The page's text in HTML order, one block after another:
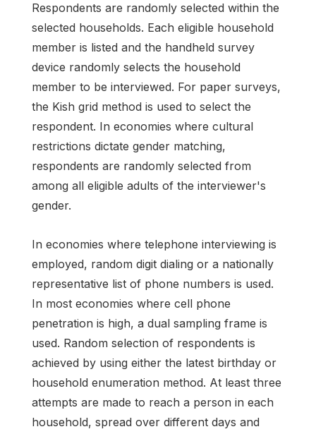
Respondents are randomly selected within the
selected households. Each eligible household
member is listed and the handheld survey
device randomly selects the household
member to be interviewed. For paper surveys,
the Kish grid method is used to select the
respondent. In economies where cultural
restrictions dictate gender matching,
respondents are randomly selected from
among all eligible adults of the interviewer's
gender.
In economies where telephone interviewing is
employed, random digit dialing or a nationally
representative list of phone numbers is used.
In most economies where cell phone
penetration is high, a dual sampling frame is
used. Random selection of respondents is
achieved by using either the latest birthday or
household enumeration method. At least three
attempts are made to reach a person in each
household, spread over different days and